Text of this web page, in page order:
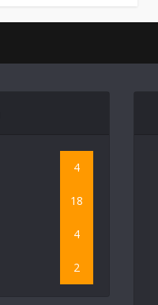
4
18
4
2